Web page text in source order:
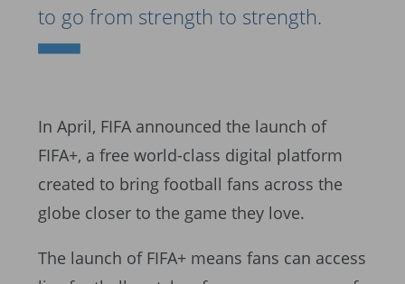
to go from strength to strength.
In April, FIFA announced the launch of
FIFA+, a free world-class digital platform
created to bring football fans across the
globe closer to the game they love.
The launch of FIFA+ means fans can access